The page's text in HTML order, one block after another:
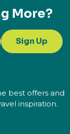
More?
Sign Up
best offers and
inspiration.